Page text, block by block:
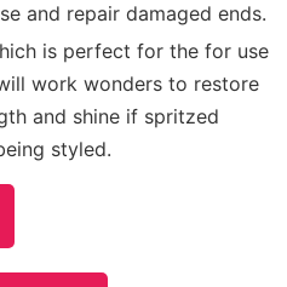
and repair damaged ends.
is perfect for the for use
work wonders to restore
and shine if spritzed
styled.